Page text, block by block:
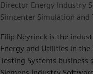
Director Energy Industry
Simcenter Simulation and
Filip Neyrinck is the
Energy and Utilities in the
Testing Systems business